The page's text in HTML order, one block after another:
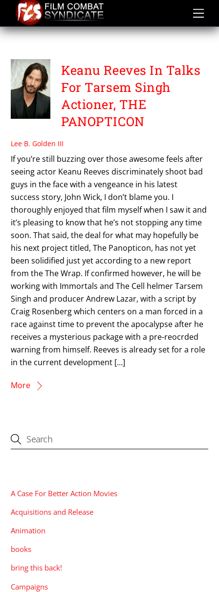
content
TARSEM SINGH
Keanu Reeves In Talks
For Tarsem Singh
Actioner, THE
PANOPTICON
Lee B. Golden III
If you’re still buzzing over those awesome feels after
seeing actor Keanu Reeves discriminately shoot bad
guys in the face with a vengeance in his latest
success story, John Wick, I don’t blame you. I
thoroughly enjoyed that film myself when I saw it and
it’s pleasing to know that he’s not stopping any time
soon. That said, the deal for what may hopefully be
his next project titled, The Panopticon, has not yet
been solidified just yet according to a new report
from the The Wrap. If confirmed however, he will be
working with Immortals and The Cell helmer Tarsem
Singh and producer Andrew Lazar, with a script by
Craig Rosenberg which centers on a man forced in a
race against time to prevent the apocalypse after he
receives a mysterious package with a pre-reocrded
warning from himself. Reeves is already set for a role
in the current development […]
More
A Case For Better Action Movies
Acquisitions and Release
Animation
books
bring this back!
Campaigns